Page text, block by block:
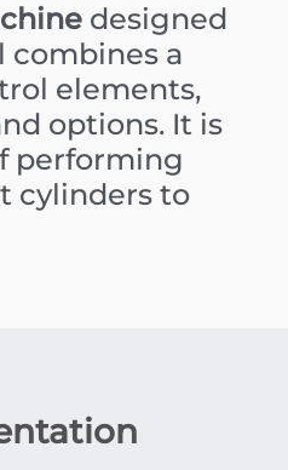
designed
combines a
elements,
options. It is
performing
cylinders to